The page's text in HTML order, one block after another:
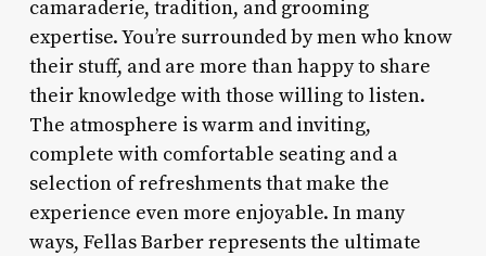
camaraderie, tradition, and grooming
expertise. You’re surrounded by men who know
their stuff, and are more than happy to share
their knowledge with those willing to listen.
The atmosphere is warm and inviting,
complete with comfortable seating and a
selection of refreshments that make the
experience even more enjoyable. In many
ways, Fellas Barber represents the ultimate